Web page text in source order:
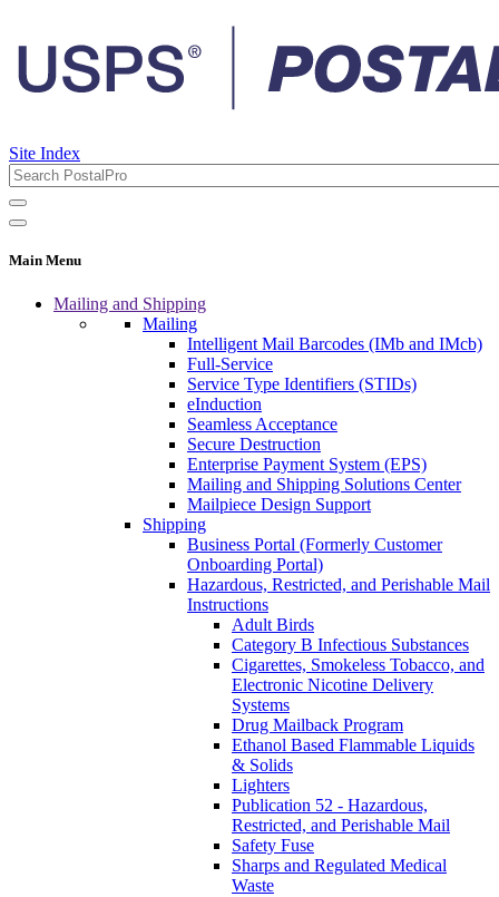
Site Index
Main Menu
Mailing and Shipping
Mailing
Intelligent Mail Barcodes (IMb and IMcb)
Full-Service
Service Type Identifiers (STIDs)
eInduction
Seamless Acceptance
Secure Destruction
Enterprise Payment System (EPS)
Mailing and Shipping Solutions Center
Mailpiece Design Support
Shipping
Business Portal (Formerly Customer
Onboarding Portal)
Hazardous, Restricted, and Perishable Mail
Instructions
Adult Birds
Category B Infectious Substances
Cigarettes, Smokeless Tobacco, and
Electronic Nicotine Delivery
Systems
Drug Mailback Program
Ethanol Based Flammable Liquids
& Solids
Lighters
Publication 52 - Hazardous,
Restricted, and Perishable Mail
Safety Fuse
Sharps and Regulated Medical
Waste